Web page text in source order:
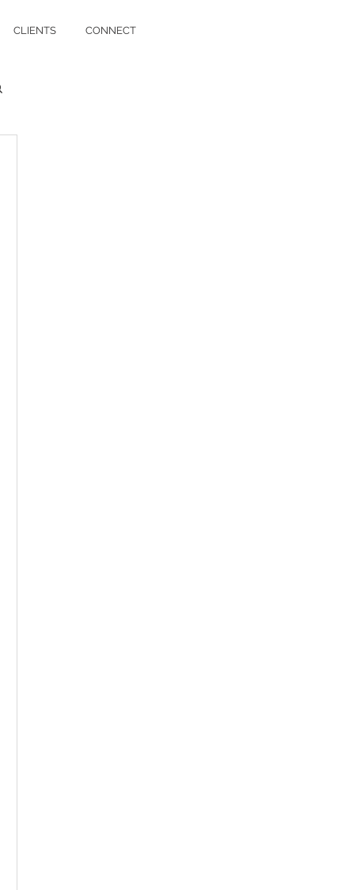
CLIENTS CONNECT